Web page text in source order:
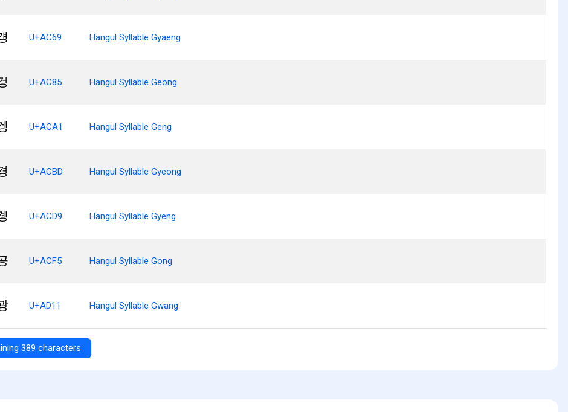
U+AC69 Hangul Syllable Gyaeng
U+AC85 Hangul Syllable Geong
U+ACA1 Hangul Syllable Geng
U+ACBD Hangul Syllable Gyeong
U+ACD9 Hangul Syllable Gyeng
U+ACF5 Hangul Syllable Gong
U+AD11 Hangul Syllable Gwang
389 characters